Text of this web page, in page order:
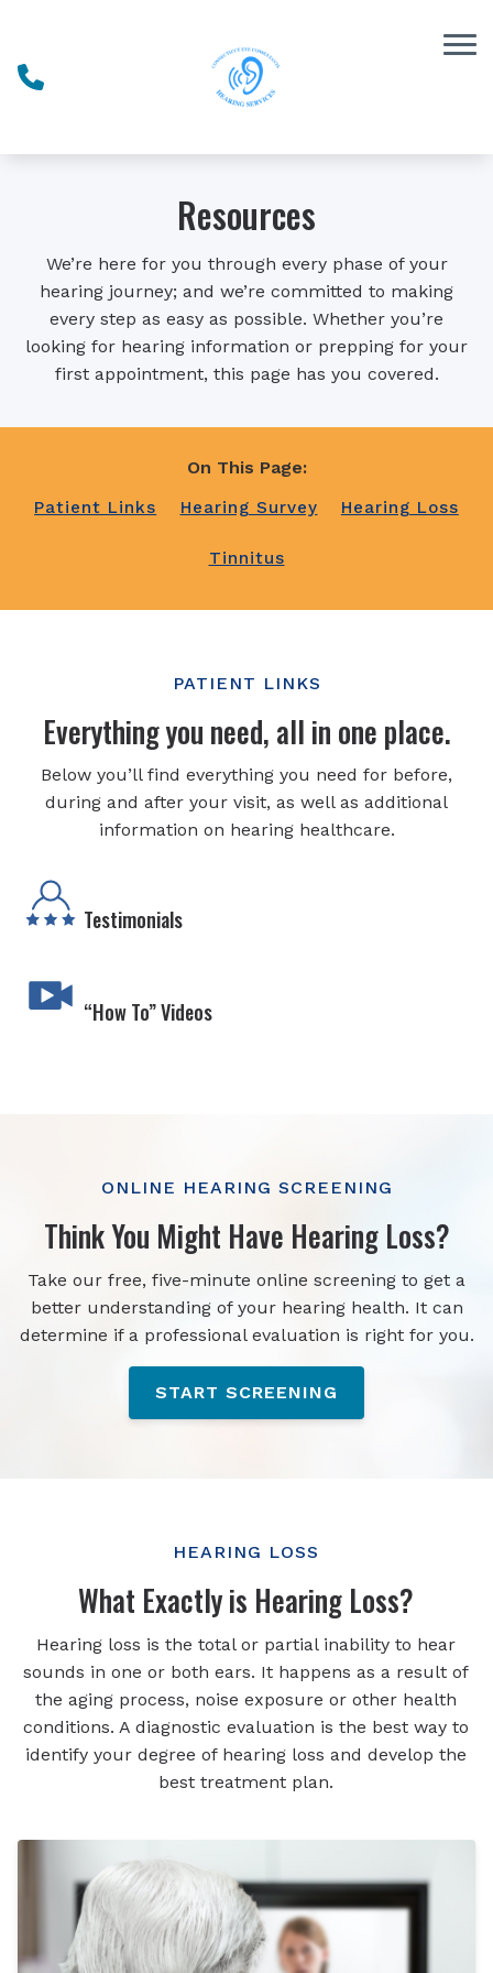
Resources
We’re here for you through every phase of your
hearing journey; and we’re committed to making
every step as easy as possible. Whether you’re
looking for hearing information or prepping for your
first appointment, this page has you covered.
On This Page:
Patient Links Hearing Survey Hearing Loss
Tinnitus
PATIENT LINKS
Everything you need, all in one place.
Below you’ll find everything you need for before,
during and after your visit, as well as additional
information on hearing healthcare.
Testimonials
“How To” Videos
ONLINE HEARING SCREENING
Think You Might Have Hearing Loss?
Take our free, five-minute online screening to get a
better understanding of your hearing health. It can
determine if a professional evaluation is right for you.
START SCREENING
HEARING LOSS
What Exactly is Hearing Loss?
Hearing loss is the total or partial inability to hear
sounds in one or both ears. It happens as a result of
the aging process, noise exposure or other health
conditions. A diagnostic evaluation is the best way to
identify your degree of hearing loss and develop the
best treatment plan.